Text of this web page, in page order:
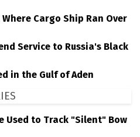
Cargo Ship Ran Over
Service to Russia's Black
in the Gulf of Aden
Used to Track "Silent" Bow